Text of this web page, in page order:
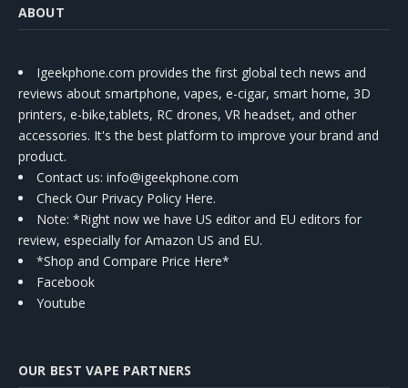
ABOUT
Igeekphone.com provides the first global tech news and
reviews about smartphone, vapes, e-cigar, smart home, 3D
printers, e-bike,tablets, RC drones, VR headset, and other
accessories. It's the best platform to improve your brand and
product.
Contact us: info@igeekphone.com
Check Our Privacy Policy Here.
Note: *Right now we have US editor and EU editors for
review, especially for Amazon US and EU.
*Shop and Compare Price Here*
Facebook
Youtube
OUR BEST VAPE PARTNERS